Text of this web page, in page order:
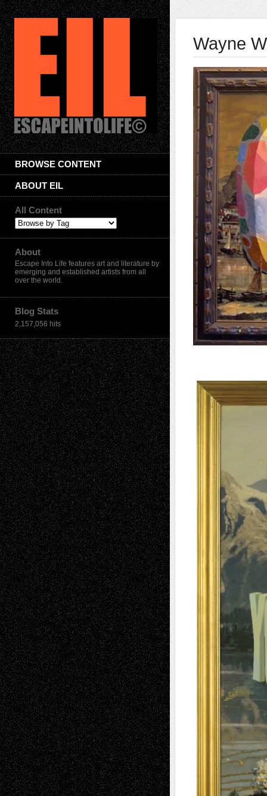
BROWSE CONTENT
ABOUT EIL
All Content
About
Escape Into Life features art and literature by
emerging and established artists from all
over the world.
Blog Stats
2,157,056 hits
Wayne